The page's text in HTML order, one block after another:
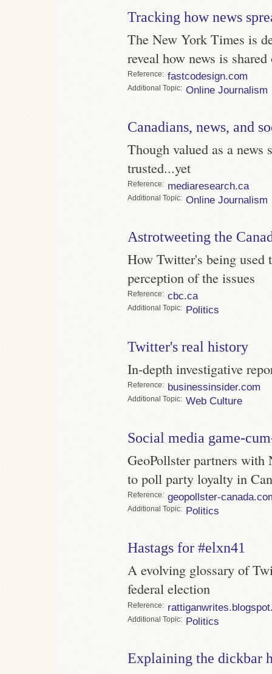
Tracking how news
The New York Times is
reveal how news is
Reference fastcodesign.com
Topic Online Journalism
Canadians, news, and
Though valued as a
trusted...yet
Reference mediaresearch.ca
Topic Online Journalism
Astrotweeting the
How Twitter's being used
perception of the issues
Reference cbc.ca
Topic Politics
Twitter's real history
In-depth investigative
Reference businessinsider.com
Topic Web Culture
Social media game-
GeoPollster partners with
to poll party loyalty in
Reference geopollster-
Topic Politics
Hastags for #elxn41
A evolving glossary of
federal election
Reference
Topic Politics
Explaining the dickbar